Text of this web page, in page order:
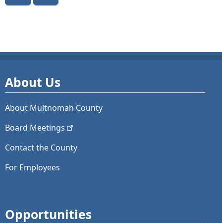
About Us
About Multnomah County
Board Meetings
Contact the County
For Employees
Opportunities